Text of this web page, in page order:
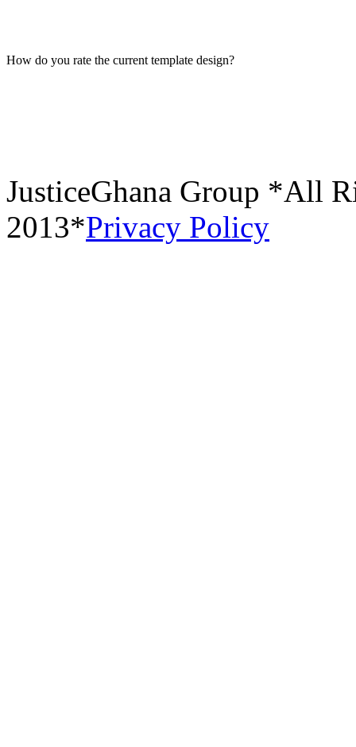
How do you rate the current template design?
JusticeGhana Group *All
2013*Privacy Policy